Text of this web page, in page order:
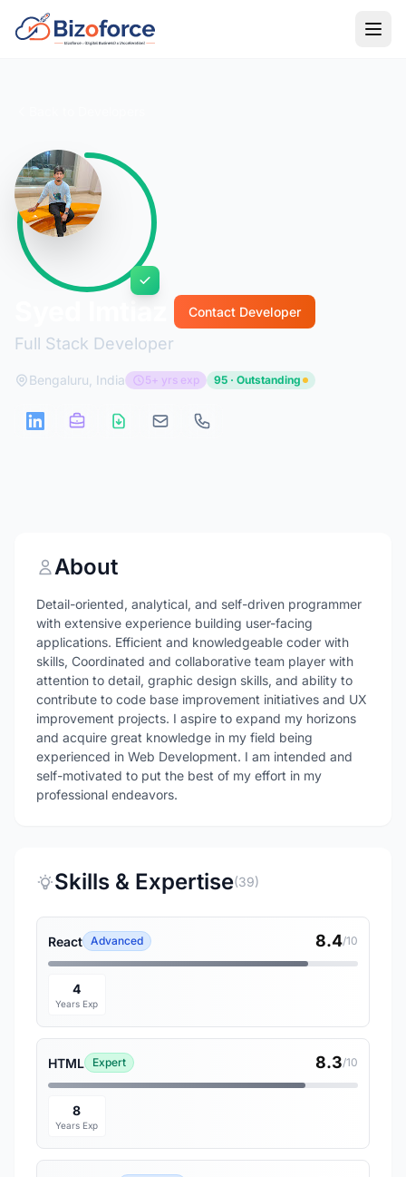
Full Stack Developer
Contact Developer
Bengaluru, India 5+ yrs exp 95 · Outstanding
About
Detail-oriented, analytical, and self-driven programmer
with extensive experience building user-facing
applications. Efficient and knowledgeable coder with
skills, Coordinated and collaborative team player with
attention to detail, graphic design skills, and ability to
contribute to code base improvement initiatives and UX
improvement projects. I aspire to expand my horizons
and acquire great knowledge in my field being
experienced in Web Development. I am intended and
self-motivated to put the best of my effort in my
professional endeavors.
Skills & Expertise(39)
React Advanced 8.4/10
4
Years Exp
HTML Expert 8.3/10
8
Years Exp